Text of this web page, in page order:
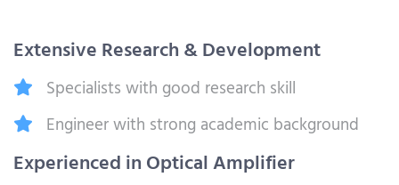
Extensive Research & Development
Specialists with good research skill
Engineer with strong academic background
Experienced in Optical Amplifier